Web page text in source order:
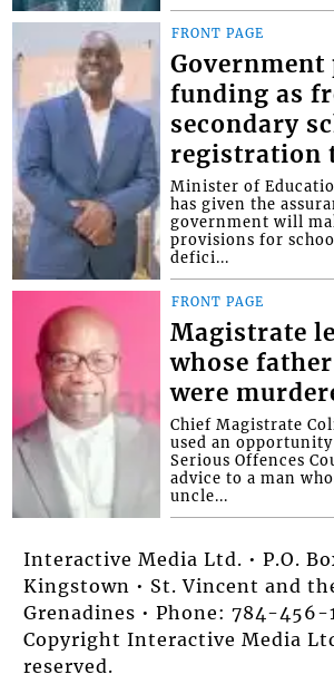
FRONT PAGE
Government
funding as
secondary
registration
Minister of
has given the
government will
provisions for
defici...
FRONT PAGE
Magistrate
whose
were
Chief Magistrate
used an
Serious Offences
advice to a man
uncle...
Interactive Media Ltd. • P.O.
Kingstown • St. Vincent and
Grenadines • Phone: 784-
Copyright Interactive Media
reserved.